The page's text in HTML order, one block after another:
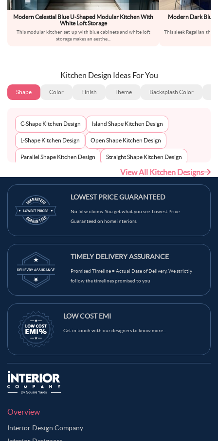
Modern Celestial Blue U-Shaped Modular Kitchen With
White Loft Storage
This modular kitchen set-up with blue cabinets and white loft
storage makes an aesthe
Modern Dark Blue
This sleek Regalian-
Kitchen Design Ideas For You
Shape Color Finish Theme Backsplash Color
C-Shape Kitchen Design Island Shape Kitchen Design
L-Shape Kitchen Design Open Shape Kitchen Design
Parallel Shape Kitchen Design Straight Shape Kitchen Design
View All Kitchen Designs
LOWEST PRICE GUARANTEED
No false claims. You get what you see. Lowest Price
Guaranteed on home interiors.
TIMELY DELIVERY ASSURANCE
Promised Timeline = Actual Date of Delivery. We strictly
follow the timelines promised to you
LOW COST EMI
Get in touch with our designers to know more...
Overview
Interior Design Company